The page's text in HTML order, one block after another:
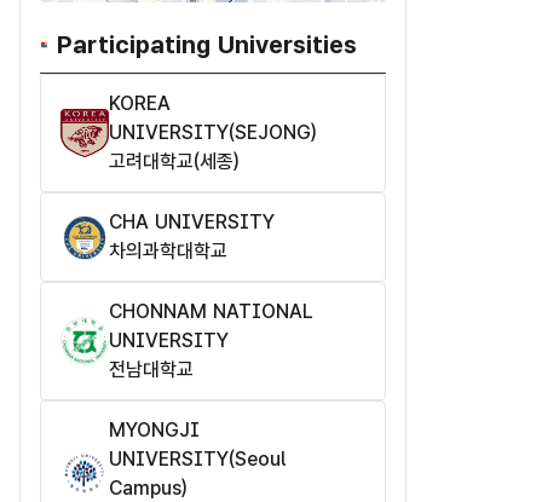
Participating Universities
KOREA
UNIVERSITY(SEJONG)
고려대학교(세종)
CHA UNIVERSITY
차의과학대학교
CHONNAM NATIONAL
UNIVERSITY
전남대학교
MYONGJI
UNIVERSITY(Seoul
Campus)